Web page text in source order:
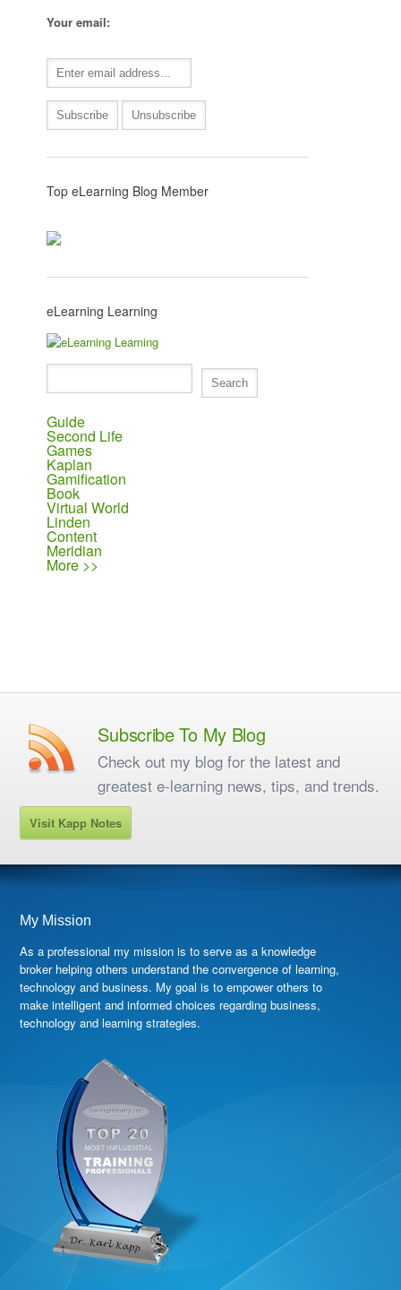
Your email:
Top eLearning Blog Member
eLearning Learning
Guide
Second Life
Games
Kaplan
Gamification
Book
Virtual World
Linden
Content
Meridian
More >>
Subscribe To My Blog
Check out my blog for the latest and
greatest e-learning news, tips, and trends.
Visit Kapp Notes
My Mission
As a professional my mission is to serve as a knowledge
broker helping others understand the convergence of learning,
technology and business. My goal is to empower others to
make intelligent and informed choices regarding business,
technology and learning strategies.